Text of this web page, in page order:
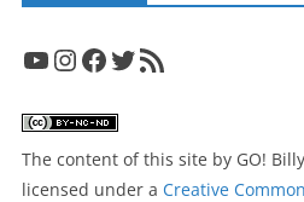
YouTube InstagramFacebook Twitter RSS Feed
The content of this site by GO!
licensed under a Creative